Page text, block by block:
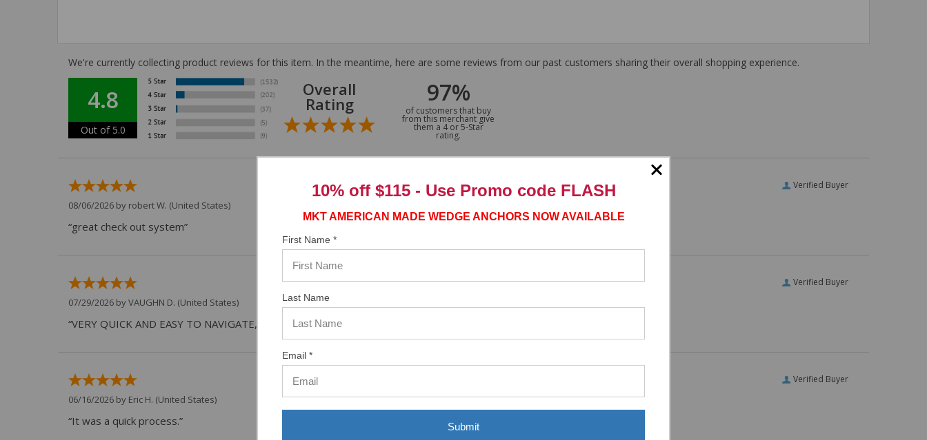
We're currently collecting product reviews for this item. In the meantime, here are some reviews from our past customers sharing their overall shopping experience.
4.8
Out of 5.0
Overall
Rating 97%
of customers that buy
from this merchant give
them a 4 or 5-Star
rating.
Verified Buyer
08/06/2026 by robert W. (United States)
“great check out system”
Verified Buyer
07/29/2026 byVAUGHN D. (United States)
“VERY QUICK AND EASY TO NAVIGATE, VIRTUAL ASST. WAS VERY HELPFUL.”
Verified Buyer
06/16/2026 by Eric H. (United States)
“It was a quick process.”
10% off $115 - Use Promo code FLASH
MKT AMERICAN MADE WEDGE ANCHORS NOW AVAILABLE
First Name *
Last Name
Email *
Submit